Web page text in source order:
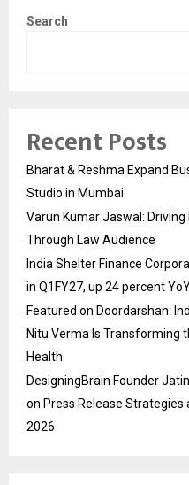
Search
Recent Posts
Bharat & Reshma Expand
Studio in Mumbai
Varun Kumar Jaswal:
Through Law Audience
India Shelter Finance
in Q1FY27, up 24 percent
Featured on Doordarshan:
Nitu Verma Is Transforming
Health
DesigningBrain Founder
on Press Release Strategies
2026